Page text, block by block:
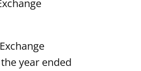
year ended